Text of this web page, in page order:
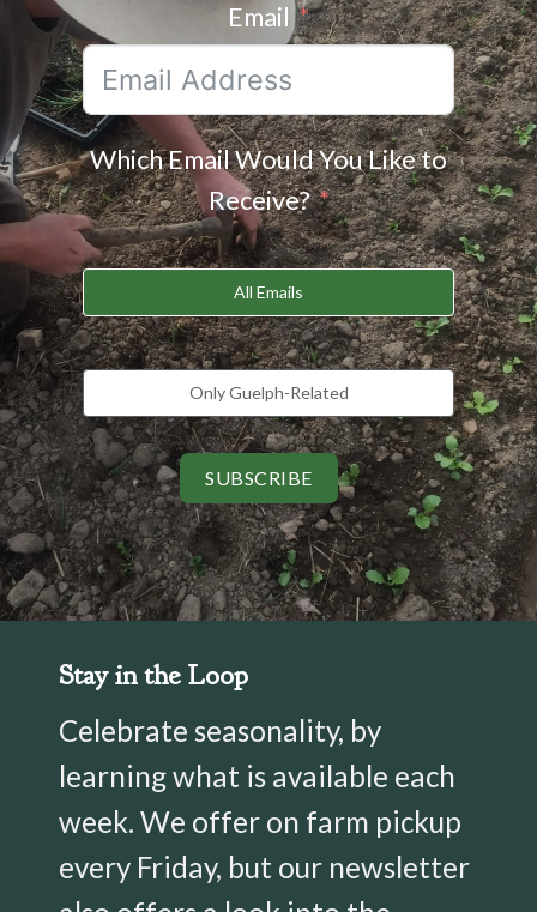
Stay in the Loop
Celebrate seasonality, by
learning what is available each
week. We offer on farm pickup
every Friday, but our newsletter
Email
Which Email Would You Like to
Receive?
All Emails
Only Guelph-Related
SUBSCRIBE